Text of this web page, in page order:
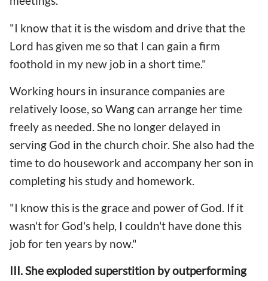
"I know that it is the wisdom and drive that the
Lord has given me so that I can gain a firm
foothold in my new job in a short time."
Working hours in insurance companies are
relatively loose, so Wang can arrange her time
freely as needed. She no longer delayed in
serving God in the church choir. She also had the
time to do housework and accompany her son in
completing his study and homework.
"I know this is the grace and power of God. If it
wasn't for God's help, I couldn't have done this
job for ten years by now."
III. She exploded superstition by outperforming